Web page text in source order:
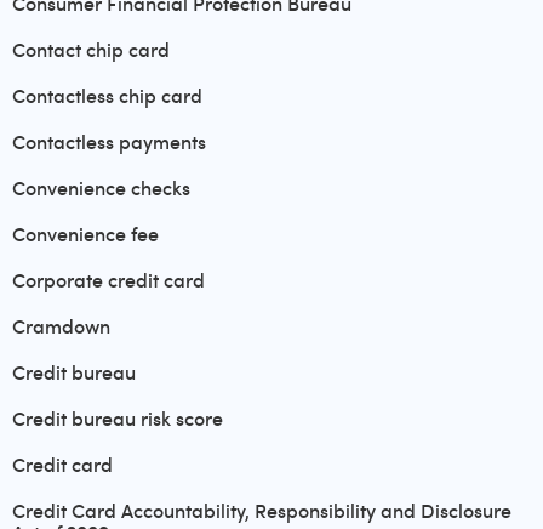
Contact chip card
Contactless chip card
Contactless payments
Convenience checks
Convenience fee
Corporate credit card
Cramdown
Credit bureau
Credit bureau risk score
Credit card
Credit Card Accountability, Responsibility and Disclosure